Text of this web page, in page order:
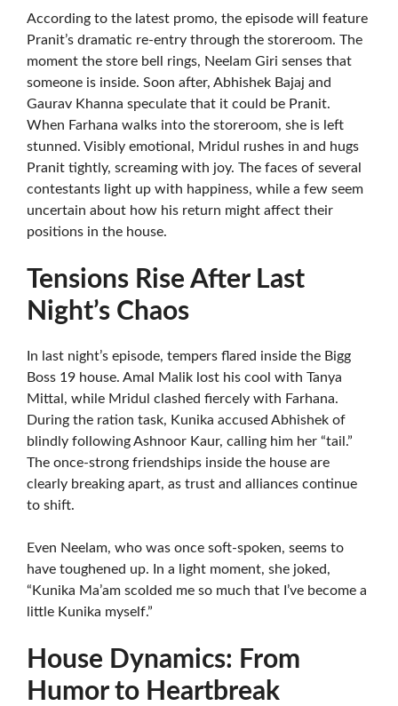
According to the latest promo, the episode will feature
Pranit’s dramatic re-entry through the storeroom. The
moment the store bell rings, Neelam Giri senses that
someone is inside. Soon after, Abhishek Bajaj and
Gaurav Khanna speculate that it could be Pranit.
When Farhana walks into the storeroom, she is left
stunned. Visibly emotional, Mridul rushes in and hugs
Pranit tightly, screaming with joy. The faces of several
contestants light up with happiness, while a few seem
uncertain about how his return might affect their
positions in the house.
Tensions Rise After Last
Night’s Chaos
In last night’s episode, tempers flared inside the Bigg
Boss 19 house. Amal Malik lost his cool with Tanya
Mittal, while Mridul clashed fiercely with Farhana.
During the ration task, Kunika accused Abhishek of
blindly following Ashnoor Kaur, calling him her “tail.”
The once-strong friendships inside the house are
clearly breaking apart, as trust and alliances continue
to shift.
Even Neelam, who was once soft-spoken, seems to
have toughened up. In a light moment, she joked,
“Kunika Ma’am scolded me so much that I’ve become a
little Kunika myself.”
House Dynamics: From
Humor to Heartbreak